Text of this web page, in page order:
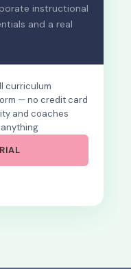
instructional
and a real
curriculum
— no credit card
and coaches